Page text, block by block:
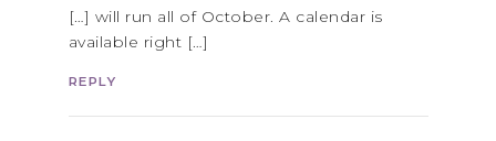
[…] will run all of October. A calendar is
available right […]
REPLY